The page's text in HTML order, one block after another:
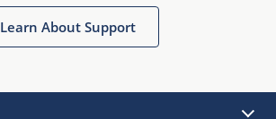
Learn About Support